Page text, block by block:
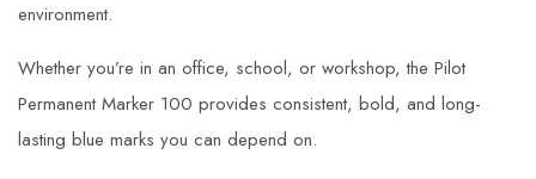
environment.
Whether you’re in an office, school, or workshop, the Pilot
Permanent Marker 100 provides consistent, bold, and long-
lasting blue marks you can depend on.